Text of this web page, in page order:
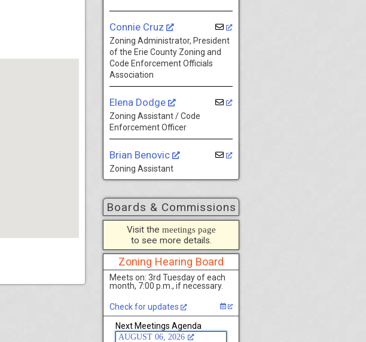
Connie Cruz
Zoning Administrator, President
of the Erie County Zoning and
Code Enforcement Officials
Association
Elena Dodge
Zoning Assistant / Code
Enforcement Officer
Brian Benovic
Zoning Assistant
Boards & Commissions
Visit the meetings page
to see more details.
Zoning Hearing Board
Meets on: 3rd Tuesday of each
month, 7:00 p.m., if necessary.
Check for updates
Next Meetings Agenda
AUGUST 06, 2026